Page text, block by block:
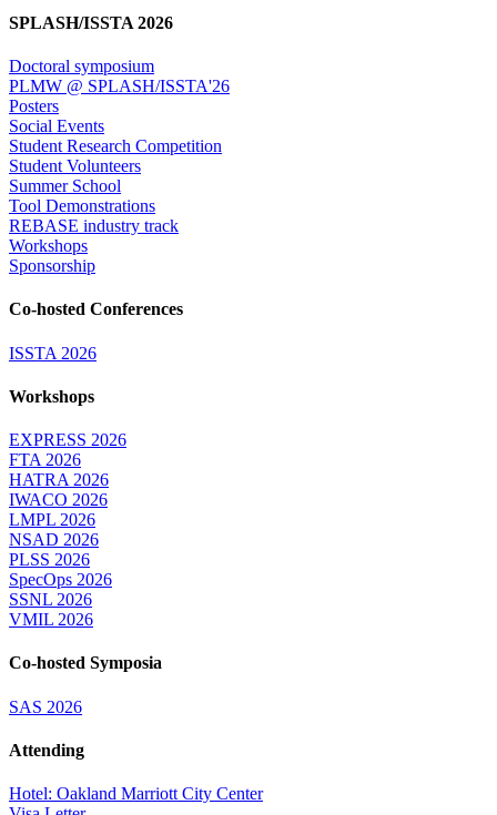
SPLASH/ISSTA 2026
Doctoral symposium
PLMW @ SPLASH/ISSTA'26
Posters
Social Events
Student Research Competition
Student Volunteers
Summer School
Tool Demonstrations
REBASE industry track
Workshops
Sponsorship
Co-hosted Conferences
ISSTA 2026
Workshops
EXPRESS 2026
FTA 2026
HATRA 2026
IWACO 2026
LMPL 2026
NSAD 2026
PLSS 2026
SpecOps 2026
SSNL 2026
VMIL 2026
Co-hosted Symposia
SAS 2026
Attending
Hotel: Oakland Marriott City Center